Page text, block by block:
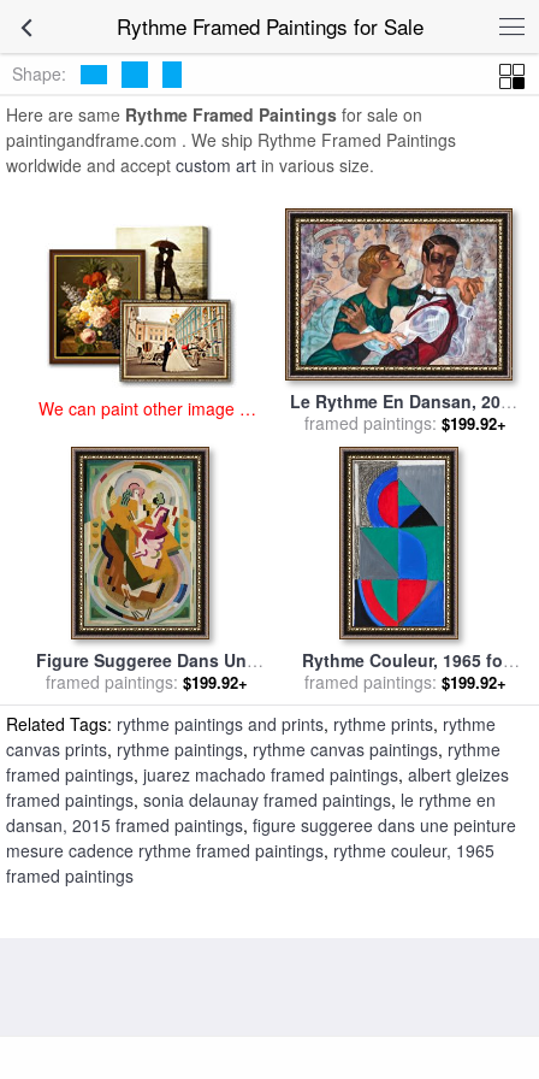
Rythme Framed Paintings for SaleRythme Framed
Paintings
Shape:
Here are same Rythme Framed Paintings for sale on
paintingandframe.com . We ship Rythme Framed Paintings
worldwide and accept custom art in various size.
We can paint other image at
Le Rythme En Dansan, 2015
for sale byJuarez Machado
framed paintings: $199.92+
Figure Suggeree Dans Une
Peinture Mesure Cadence
Rythme for salebyAlbert
Gleizes
framed paintings: $199.92+
Rythme Couleur, 1965 for
salebySonia Delaunay
framed paintings: $199.92+
Related Tags: rythme paintings and prints, rythme prints, rythme
canvas prints, rythme paintings, rythme canvas paintings, rythme
framed paintings, juarez machado framed paintings, albert gleizes
framed paintings, sonia delaunay framed paintings, le rythme en
dansan, 2015 framed paintings, figure suggeree dans une peinture
mesure cadence rythme framed paintings, rythme couleur, 1965
framed paintings